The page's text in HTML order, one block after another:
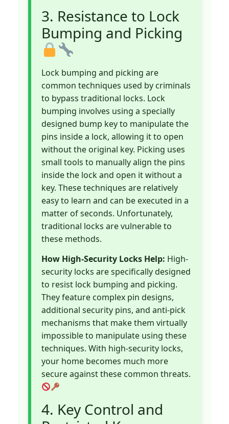
3. Resistance to Lock
Bumping and Picking
Lock bumping and picking are
common techniques used by criminals
to bypass traditional locks. Lock
bumping involves using a specially
designed bump key to manipulate the
pins inside a lock, allowing it to open
without the original key. Picking uses
small tools to manually align the pins
inside the lock and open it without a
key. These techniques are relatively
easy to learn and can be executed in a
matter of seconds. Unfortunately,
traditional locks are vulnerable to
these methods.
How High-Security Locks Help: High-
security locks are specifically designed
to resist lock bumping and picking.
They feature complex pin designs,
additional security pins, and anti-pick
mechanisms that make them virtually
impossible to manipulate using these
techniques. With high-security locks,
your home becomes much more
secure against these common threats.
4. Key Control and